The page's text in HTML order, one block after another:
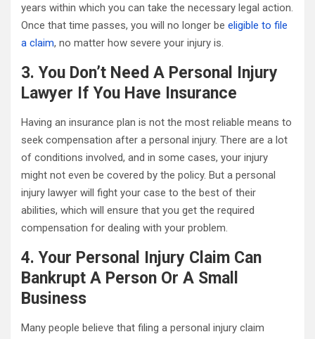
years within which you can take the necessary legal action.
Once that time passes, you will no longer be eligible to file
a claim, no matter how severe your injury is.
3. You Don’t Need A Personal Injury
Lawyer If You Have Insurance
Having an insurance plan is not the most reliable means to
seek compensation after a personal injury. There are a lot
of conditions involved, and in some cases, your injury
might not even be covered by the policy. But a personal
injury lawyer will fight your case to the best of their
abilities, which will ensure that you get the required
compensation for dealing with your problem.
4. Your Personal Injury Claim Can
Bankrupt A Person Or A Small
Business
Many people believe that filing a personal injury claim